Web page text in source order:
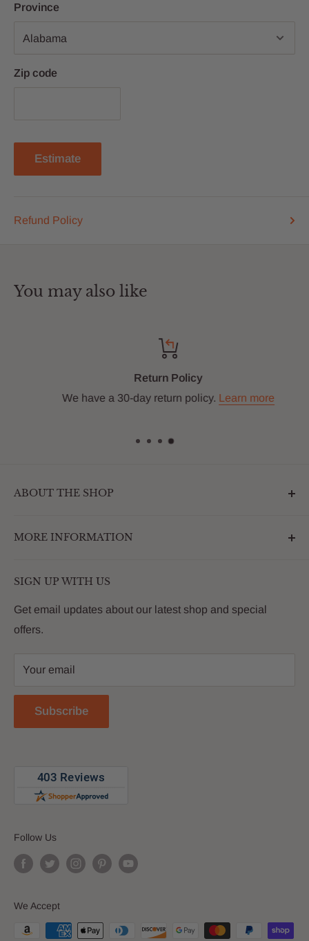
Province
Zip code
Estimate
Refund Policy
You may also like
Return Policy
We have a 30-day return policy.Learn more
ABOUT THE SHOP
enhances the betterment of backyards and outdoor
customers with premium products that deliver on value,
MORE INFORMATION
About Us
FAQs
Contact
Return Policy
Reviews
SIGN UP WITH US
Get email updates about our latest shop and special
offers.
Your email
Subscribe
Follow Us
We Accept